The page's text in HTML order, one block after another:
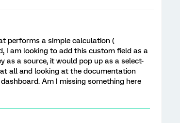
performs a simple calculation (
I am looking to add this custom field as a
a source, it would pop up as a select-
all and looking at the documentation
Am I missing something here